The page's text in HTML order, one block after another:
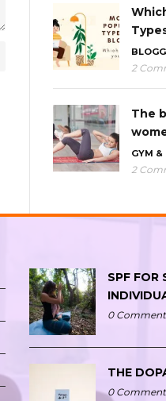
2
The
GYM &
2
SPF FOR
0 Comment
THE
0 Comment